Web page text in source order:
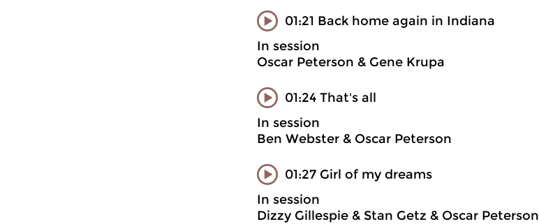
01:21 Back home again in Indiana
In session
Oscar Peterson & Gene Krupa
01:24 That's all
In session
Ben Webster & Oscar Peterson
01:27 Girl of my dreams
In session
Dizzy Gillespie & Stan Getz & Oscar Peterson